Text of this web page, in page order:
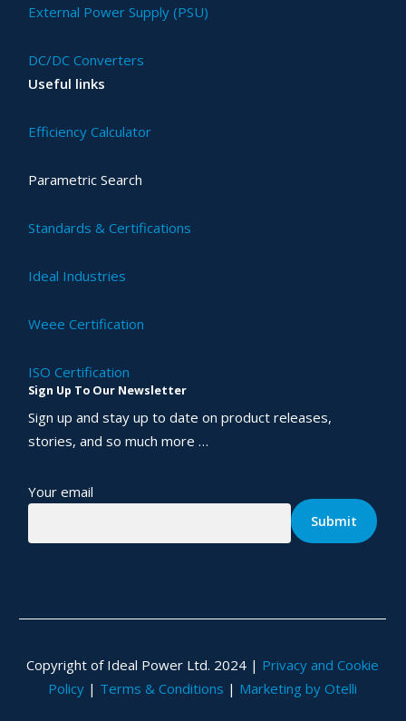
External Power Supply (PSU)
DC/DC Converters
Useful links
Efficiency Calculator
Parametric Search
Standards & Certifications
Ideal Industries
Weee Certification
ISO Certification
Sign Up To Our Newsletter
Sign up and stay up to date on product releases,
stories, and so much more …
Your email
Copyright of Ideal Power Ltd. 2024 | Privacy and Cookie
Policy | Terms & Conditions | Marketing by Otelli